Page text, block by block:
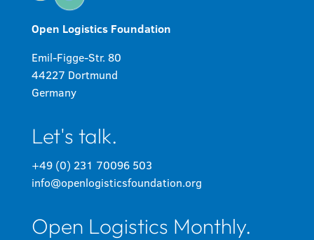
Open Logistics Foundation
Emil-Figge-Str. 80
44227 Dortmund
Germany
Let's talk.
+49 (0) 231 70096 503
info@openlogisticsfoundation.org
Open Logistics Monthly.